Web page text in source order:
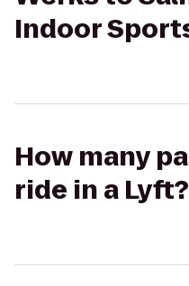
Indoor
How many
ride in a Lyft?